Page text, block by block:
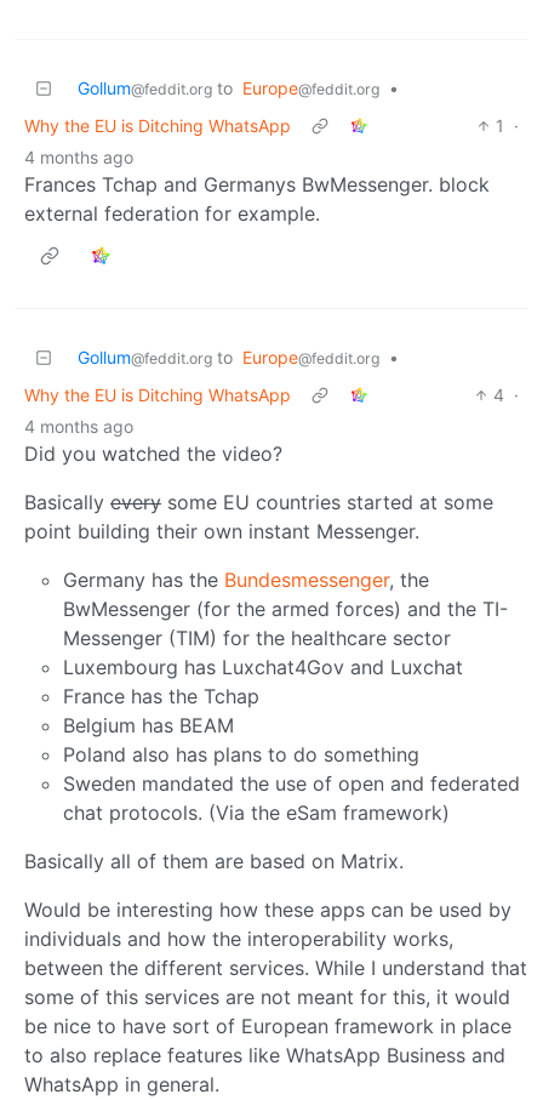
Gollum@feddit.org to Europe@feddit.org
•
Why the EU is Ditching WhatsApp
1
·
4 months ago
Frances Tchap and Germanys BwMessenger. block
external federation for example.
Gollum@feddit.org to Europe@feddit.org
•
Why the EU is Ditching WhatsApp
4 ·
4 months ago
Did you watched the video?
Basically every some EU countries started at some
point building their own instant Messenger.
Germany has the Bundesmessenger, the
BwMessenger (for the armed forces) and the TI-
Messenger (TIM) for the healthcare sector
Luxembourg has Luxchat4Gov and Luxchat
France has the Tchap
Belgium has BEAM
Poland also has plans to do something
Sweden mandated the use of open and federated
chat protocols. (Via the eSam framework)
Basically all of them are based on Matrix.
Would be interesting how these apps can be used by
individuals and how the interoperability works,
between the different services. While I understand that
some of this services are not meant for this, it would
be nice to have sort of European framework in place
to also replace features like WhatsApp Business and
WhatsApp in general.